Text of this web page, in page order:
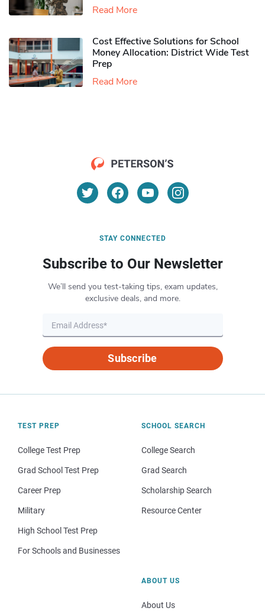
Read More
Cost Effective Solutions for School
Money Allocation: District Wide Test
Prep
Read More
STAY CONNECTED
Subscribe to Our Newsletter
We’ll send you test-taking tips, exam updates,
exclusive deals, and more.
Subscribe
TEST PREP
College Test Prep
Grad School Test Prep
Career Prep
Military
High School Test Prep
For Schools and Businesses
SCHOOL SEARCH
College Search
Grad Search
Scholarship Search
Resource Center
ABOUT US
About Us